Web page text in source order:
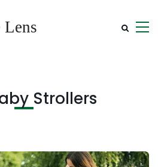
Strollers